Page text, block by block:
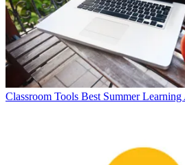
Classroom Tools Best Summer